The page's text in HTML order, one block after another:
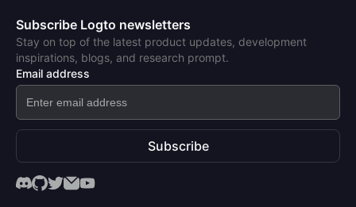
Subscribe Logto newsletters
Stay on top of the latest product updates, development
inspirations, blogs, and research prompt.
Email address
Subscribe